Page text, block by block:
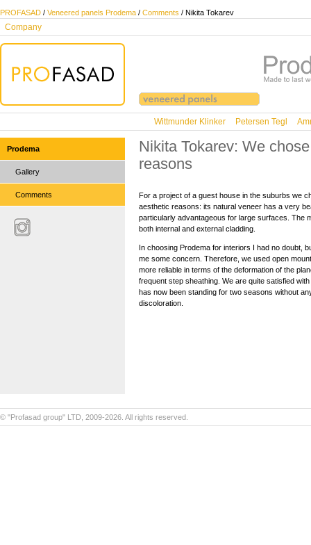
PROFASAD / Veneered panels Prodema / Comments / Nikita Tokarev
Company
Wittmunder Klinker Petersen Tegl
Prodema
Gallery
Comments
Nikita Tokarev: We
reasons
For a project of a guest house in the suburbs we
aesthetic reasons: its natural veneer has a very
particularly advantageous for large surfaces. The
both internal and external cladding.
In choosing Prodema for interiors I had no doubt,
me some concern. Therefore, we used open
more reliable in terms of the deformation of the
frequent step sheathing. We are quite satisfied
has now been standing for two seasons without
discoloration.
© "Profasad group" LTD, 2009-2026. All rights reserved.